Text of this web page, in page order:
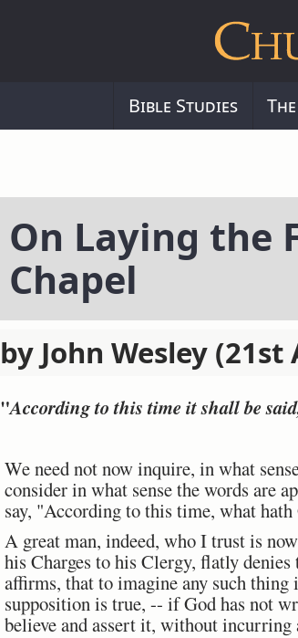
Bible Studies
On Laying the
Chapel
by John Wesley (21st
"According to this time it shall be
We need not now inquire, in what
consider in what sense the words are
say, "According to this time, what
A great man, indeed, who I trust is
his Charges to his Clergy, flatly
affirms, that to imagine any such
supposition is true, -- if God has not
believe and assert it, without incurring